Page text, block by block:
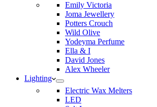
Emily Victoria
Joma Jewellery
Potters Crouch
Wild Olive
Yodeyma Perfume
Ella & I
David Jones
Alex Wheeler
Lighting
Electric Wax Melters
LED